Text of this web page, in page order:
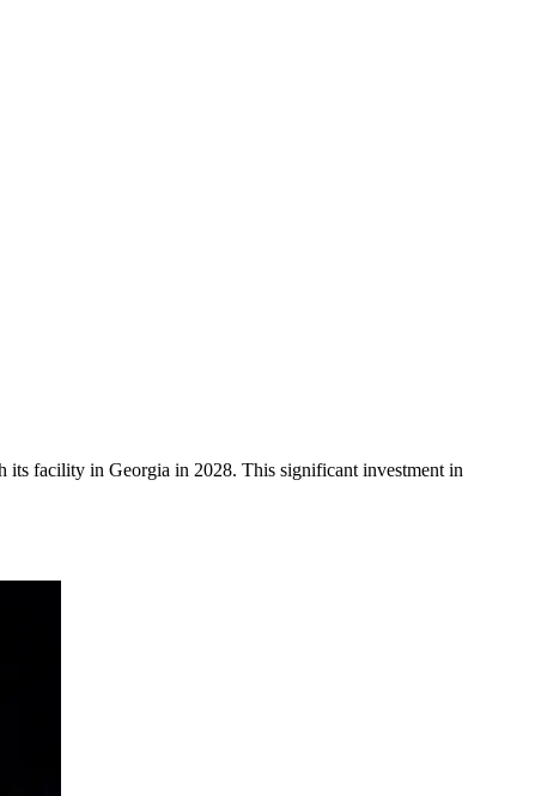
its facility in Georgia in 2028. This significant investment in